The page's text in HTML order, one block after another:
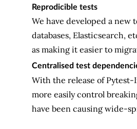
Reprodicible tests
We have developed a new
databases, Elasticsearch,
as making it easier to
Centralised test
With the release of Pytest-
more easily control
have been causing wide-